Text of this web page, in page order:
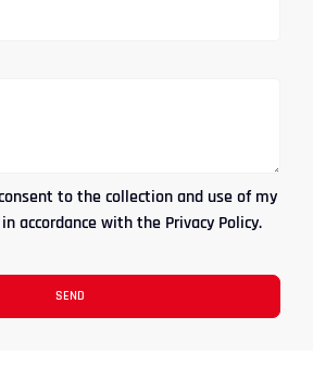
consent to the collection and use of my
accordance with the Privacy Policy.
SEND